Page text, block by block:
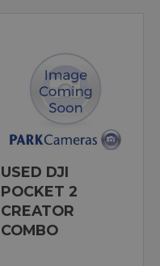
USED DJI
POCKET 2
CREATOR
COMBO